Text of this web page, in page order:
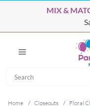
MIX &
Home / Closeouts / Floral